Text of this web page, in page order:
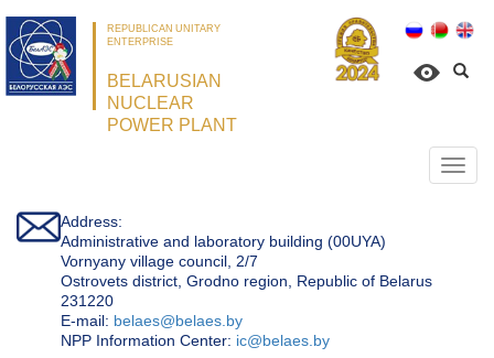
REPUBLICAN UNITARY
ENTERPRISE
BELARUSIAN
NUCLEAR
POWER PLANT
Address:
Administrative and laboratory building (00UYA)
Vornyany village council, 2/7
Ostrovets district, Grodno region, Republic of Belarus
231220
Е-mail: belaes@belaes.by
NPP Information Center: ic@belaes.by